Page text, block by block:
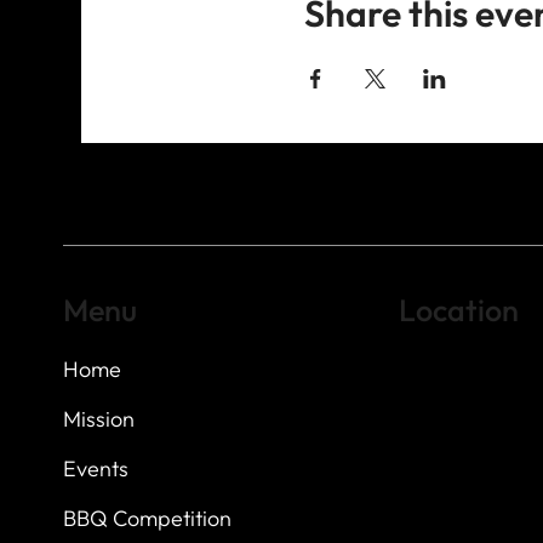
Share this
Home
Mission
Events
BBQ Competition
Menu Location